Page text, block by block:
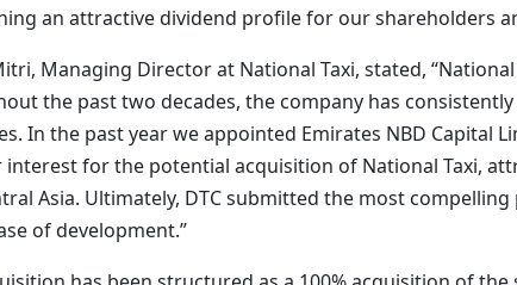
an attractive dividend profile for our shareholders
Managing Director at National Taxi, stated,
the past two decades, the company has
In the past year we appointed Emirates NBD Capital
interest for the potential acquisition of National Taxi,
Asia. Ultimately, DTC submitted the most
of development.”